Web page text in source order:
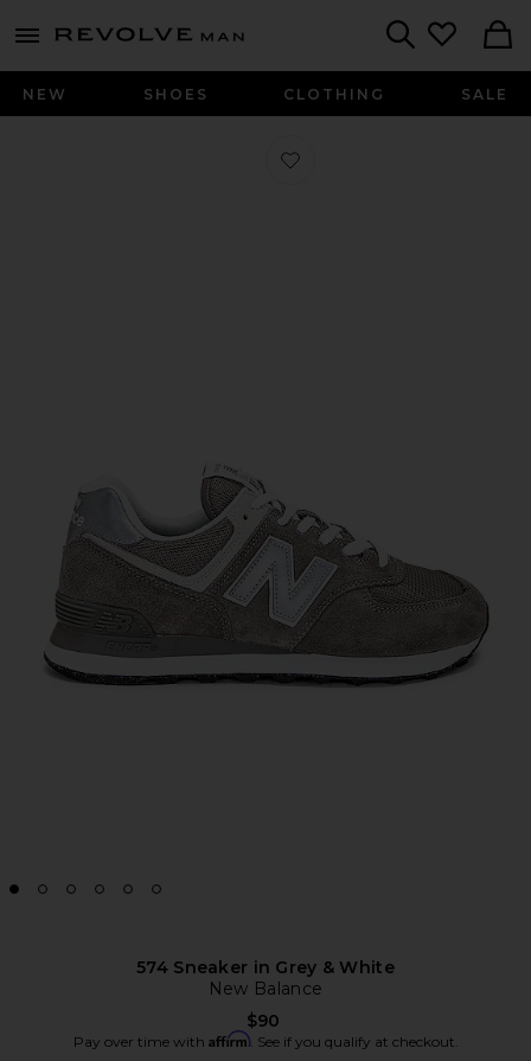
menu - shows more content
Revolve
NEW SHOES CLOTHING SALE
Favorite 574 Sneaker in Grey & White
574 Sneaker in Grey & White
New Balance
$90
Pay over time with Affirm. See if you qualify at checkout.